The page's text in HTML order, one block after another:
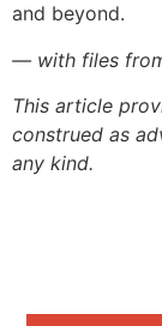
and beyond.
— with files
This article
construed as
any kind.